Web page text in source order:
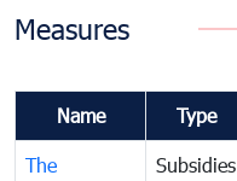
Measures
Name Type
The
Subsidies